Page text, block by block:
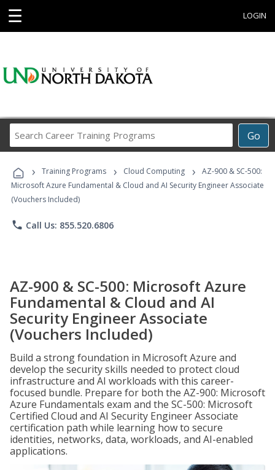
☰ LOGIN
Go
Career
Programs
› Training Programs › Cloud Computing ›
AZ-900 & SC-500:
Microsoft Azure Fundamental & Cloud and AI Security Engineer Associate
(Vouchers Included)
phone Call Us: 855.520.6806
AZ-900 & SC-500: Microsoft Azure
Fundamental & Cloud and AI
Security Engineer Associate
(Vouchers Included)
Build a strong foundation in Microsoft Azure and
develop the security skills needed to protect cloud
infrastructure and AI workloads with this career-
focused bundle. Prepare for both the AZ-900: Microsoft
Azure Fundamentals exam and the SC-500: Microsoft
Certified Cloud and AI Security Engineer Associate
certification path while learning how to secure
identities, networks, data, workloads, and AI-enabled
applications.